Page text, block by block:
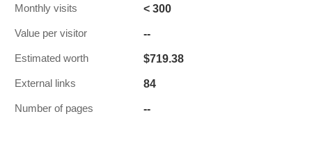
Monthly visits < 300
Value per visitor --
Estimated worth $719.38
External links 84
Number of pages --